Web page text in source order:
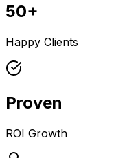
50+
Happy Clients
Proven
ROI Growth